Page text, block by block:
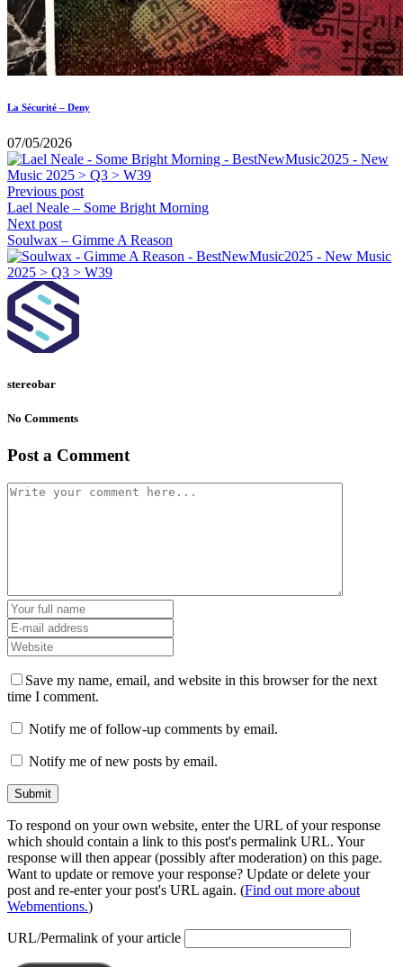
La Sécurité – Deny
07/05/2026
Previous post
Lael Neale – Some Bright Morning
Next post
Soulwax – Gimme A Reason
stereobar
No Comments
Post a Comment
Save my name, email, and website in this browser for the next
time I comment.
Notify me of follow-up comments by email.
Notify me of new posts by email.
To respond on your own website, enter the URL of your response
which should contain a link to this post's permalink URL. Your
response will then appear (possibly after moderation) on this page.
Want to update or remove your response? Update or delete your
post and re-enter your post's URL again. (Find out more about
Webmentions.)
URL/Permalink of your article